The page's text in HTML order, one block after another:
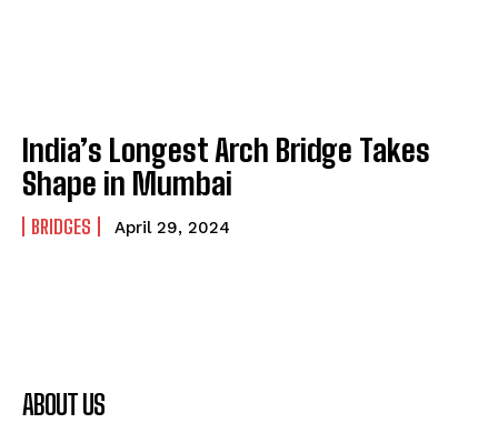
India’s Longest Arch Bridge Takes
Shape in Mumbai
BRIDGES April 29, 2024
ABOUT US